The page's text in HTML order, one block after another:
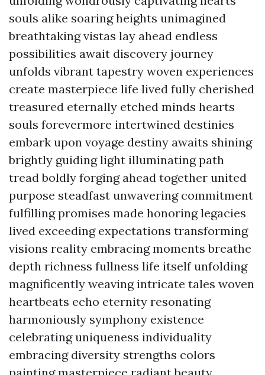
souls alike soaring heights unimagined
breathtaking vistas lay ahead endless
possibilities await discovery journey
unfolds vibrant tapestry woven experiences
create masterpiece life lived fully cherished
treasured eternally etched minds hearts
souls forevermore intertwined destinies
embark upon voyage destiny awaits shining
brightly guiding light illuminating path
tread boldly forging ahead together united
purpose steadfast unwavering commitment
fulfilling promises made honoring legacies
lived exceeding expectations transforming
visions reality embracing moments breathe
depth richness fullness life itself unfolding
magnificently weaving intricate tales woven
heartbeats echo eternity resonating
harmoniously symphony existence
celebrating uniqueness individuality
embracing diversity strengths colors